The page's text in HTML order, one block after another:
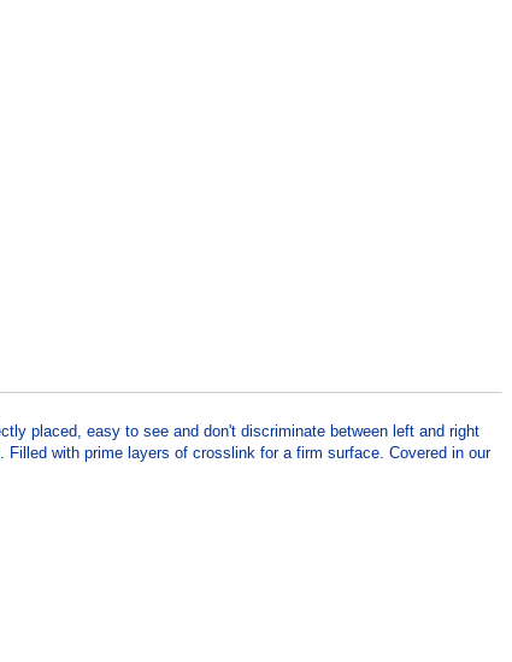
placed, easy to see and don't discriminate between left and right
with prime layers of crosslink for a firm surface. Covered in our